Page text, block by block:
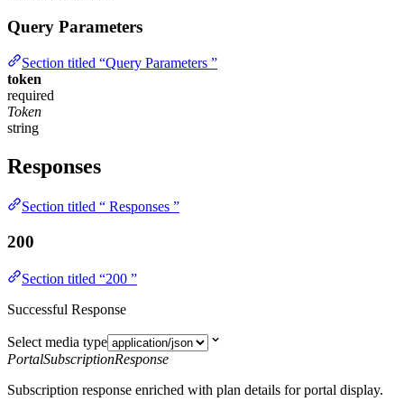
Query Parameters
Section titled “Query Parameters ”
token
required
Token
string
Responses
Section titled “ Responses ”
200
Section titled “200 ”
Successful Response
Select media type
PortalSubscriptionResponse
Subscription response enriched with plan details for portal display.